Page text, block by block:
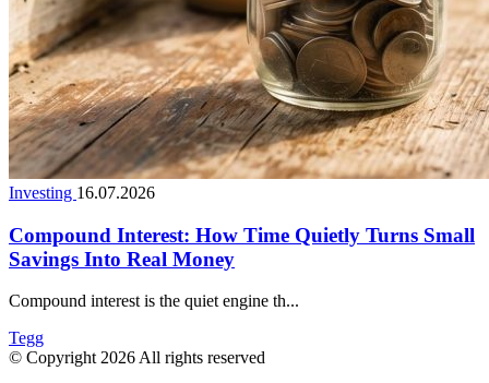
Investing 16.07.2026
Compound Interest: How Time Quietly Turns Small
Savings Into Real Money
Compound interest is the quiet engine th...
Tegg
© Copyright 2026 All rights reserved